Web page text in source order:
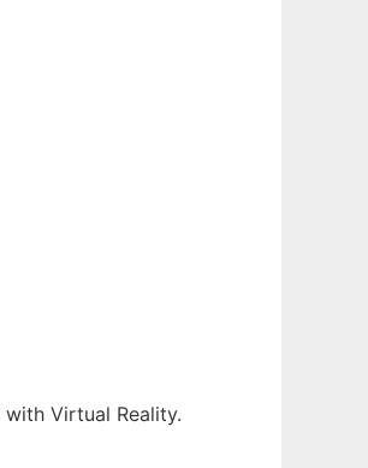
Virtual Reality.